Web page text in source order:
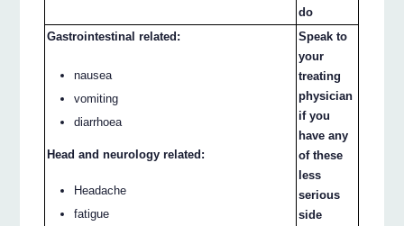
do
Gastrointestinal related:
nausea
vomiting
diarrhoea
Head and neurology related:
Headache
fatigue
Speak to
your
treating
physician
if you
have any
of these
less
serious
side